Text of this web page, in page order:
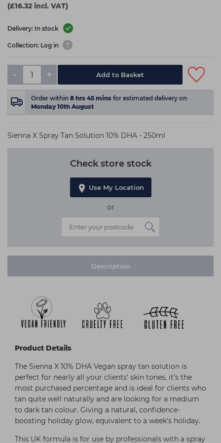
(£16.32 incl. VAT)
Delivery: In stock
Collection: Log in
- + Add to Basket
Order within 8 hrs 45 mins for estimated delivery on
Monday 10th August
Sienna X Spray Tan Solution 10% DHA - 250ml
Check store stock
Use My Location
or
Description
Product Details
The Sienna X 10% DHA Vegan spray tan solution is
perfect for nearly all your clients' skin tones, it’s the
most purchased percentage and is ideal for clients who
tan quite well naturally and are looking for a medium
to dark tan colour. Giving a natural, confidence-
boosting holiday glow, equivalent to a week's holiday.
This UK formula is for use by professionals with a spray